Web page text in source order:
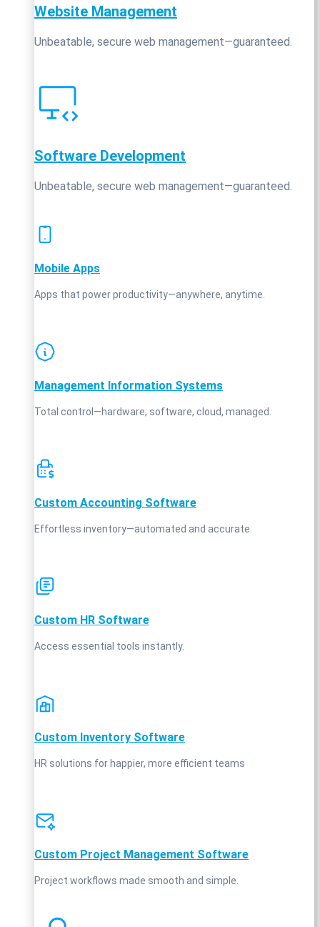
Website Management
Unbeatable, secure web management—guaranteed.
Software Development
Unbeatable, secure web management—guaranteed.
Mobile Apps
Apps that power productivity—anywhere, anytime.
Management Information Systems
Total control—hardware, software, cloud, managed.
Custom Accounting Software
Effortless inventory—automated and accurate.
Custom HR Software
Access essential tools instantly.
Custom Inventory Software
HR solutions for happier, more efficient teams
Custom Project Management Software
Project workflows made smooth and simple.